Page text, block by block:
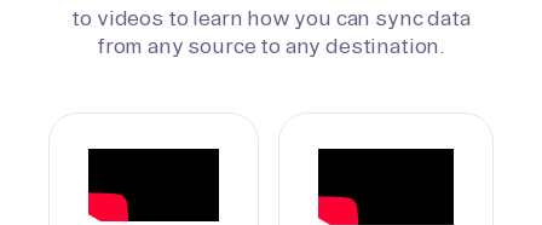
to videos to learn how you can sync data
from any source to any destination.